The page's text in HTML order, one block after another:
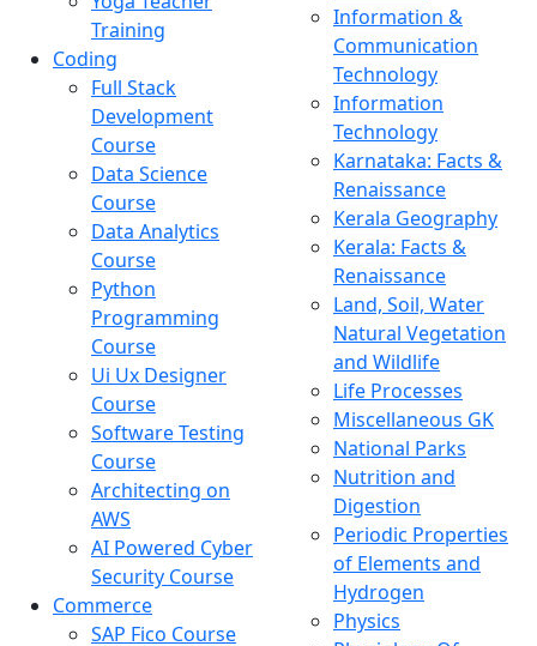
Training
Coding
Full Stack
Development
Course
Data Science
Course
Data Analytics
Course
Python
Programming
Course
Ui Ux Designer
Course
Software Testing
Course
Architecting on
AWS
AI Powered Cyber
Security Course
Commerce
SAP Fico Course
Information &
Communication
Technology
Information
Technology
Karnataka: Facts &
Renaissance
Kerala Geography
Kerala: Facts &
Renaissance
Land, Soil, Water
Natural Vegetation
and Wildlife
Life Processes
Miscellaneous GK
National Parks
Nutrition and
Digestion
Periodic Properties
of Elements and
Hydrogen
Physics